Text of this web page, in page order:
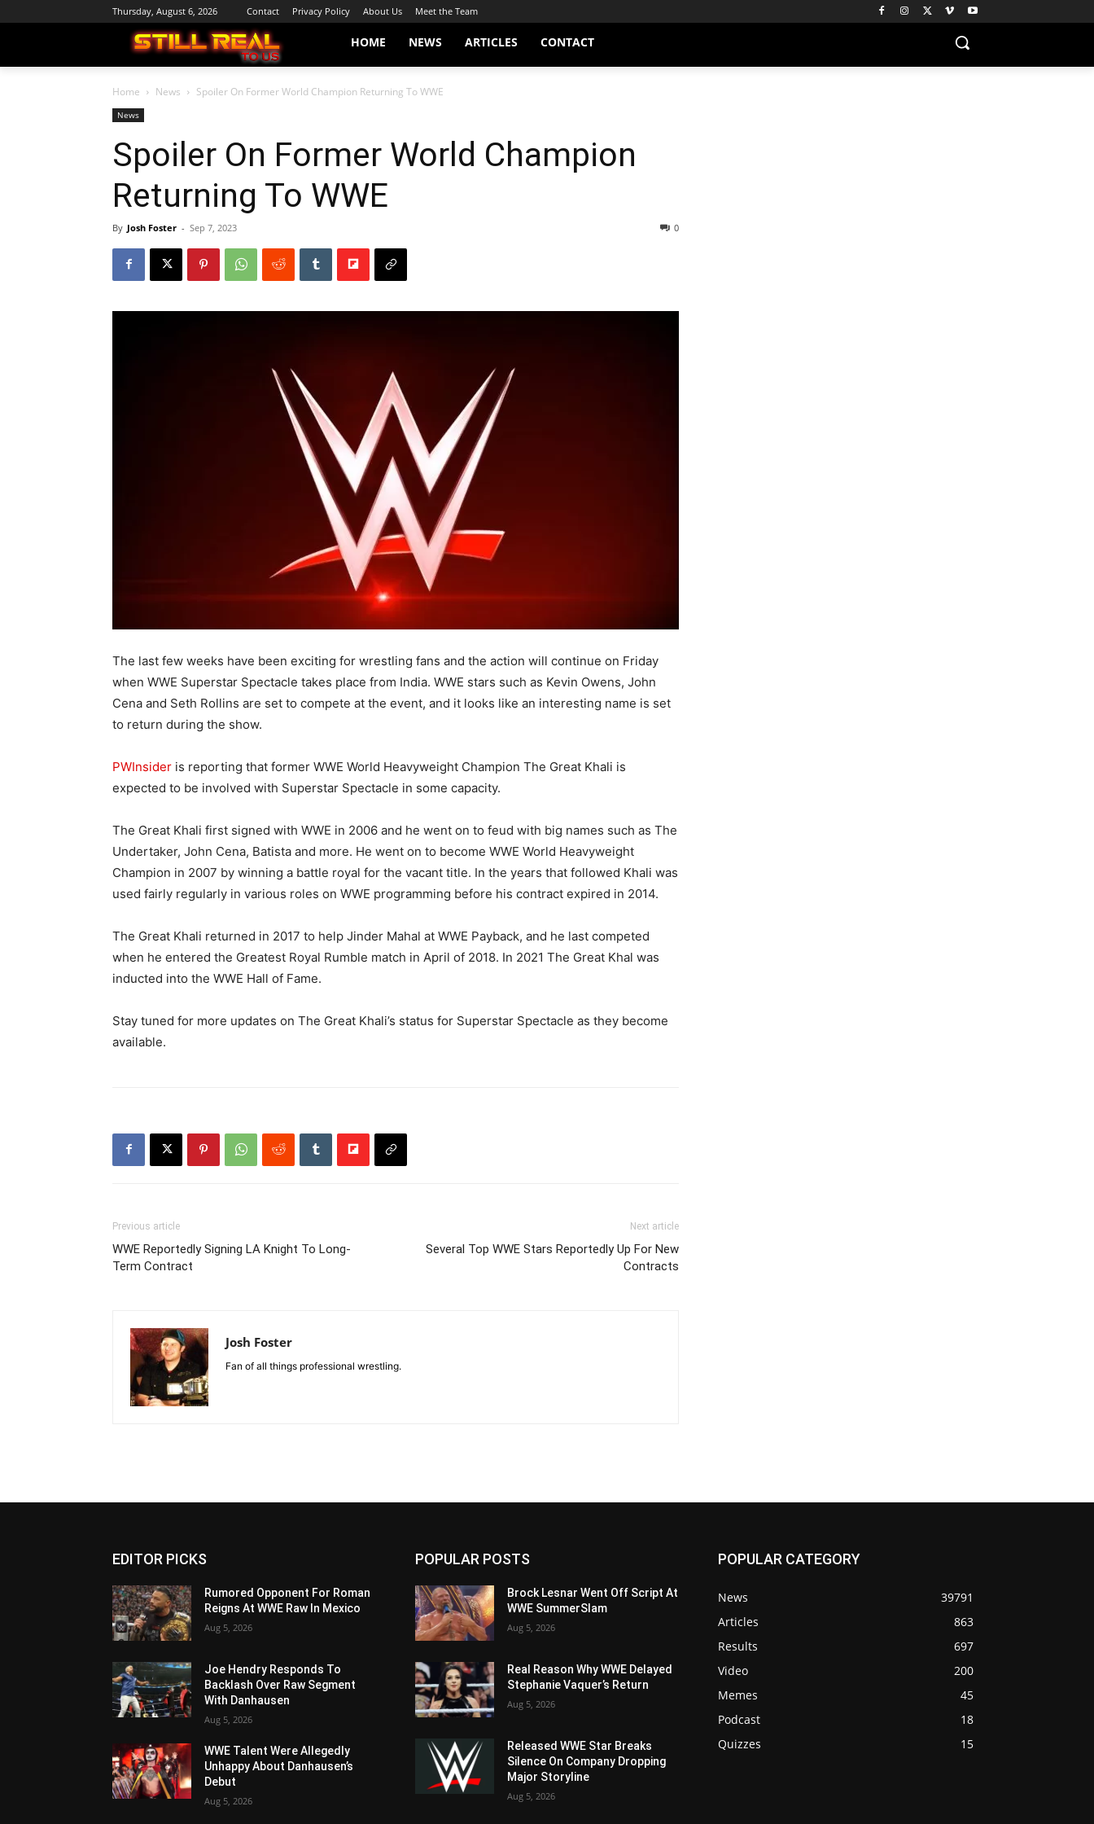
Thursday, August 6, 2026 Contact Privacy Policy About Us Meet the Team
HOME NEWS ARTICLES CONTACT
Home News Spoiler On Former World Champion Returning To WWE
News
Spoiler On Former World Champion
Returning To WWE
By Josh Foster - Sep 7, 2023 0
The last few weeks have been exciting for wrestling fans and the action will continue on Friday
when WWE Superstar Spectacle takes place from India. WWE stars such as Kevin Owens, John
Cena and Seth Rollins are set to compete at the event, and it looks like an interesting name is set
to return during the show.
PWInsider is reporting that former WWE World Heavyweight Champion The Great Khali is
expected to be involved with Superstar Spectacle in some capacity.
The Great Khali first signed with WWE in 2006 and he went on to feud with big names such as The
Undertaker, John Cena, Batista and more. He went on to become WWE World Heavyweight
Champion in 2007 by winning a battle royal for the vacant title. In the years that followed Khali was
used fairly regularly in various roles on WWE programming before his contract expired in 2014.
The Great Khali returned in 2017 to help Jinder Mahal at WWE Payback, and he last competed
when he entered the Greatest Royal Rumble match in April of 2018. In 2021 The Great Khal was
inducted into the WWE Hall of Fame.
Stay tuned for more updates on The Great Khali’s status for Superstar Spectacle as they become
available.
Previous article
WWE Reportedly Signing LA Knight To Long-
Term Contract
Next article
Several Top WWE Stars Reportedly Up For New
Contracts
Josh Foster
Fan of all things professional wrestling.
EDITOR PICKS
Rumored Opponent For Roman
Reigns At WWE Raw In Mexico
Aug 5, 2026
Joe Hendry Responds To
Backlash Over Raw Segment
With Danhausen
Aug 5, 2026
WWE Talent Were Allegedly
Unhappy About Danhausen’s
Debut
Aug 5, 2026
POPULAR POSTS
Brock Lesnar Went Off Script At
WWE SummerSlam
Aug 5, 2026
Real Reason Why WWE Delayed
Stephanie Vaquer’s Return
Aug 5, 2026
Released WWE Star Breaks
Silence On Company Dropping
Major Storyline
Aug 5, 2026
POPULAR CATEGORY
News
39791
Articles
863
Results
697
Video
200
Memes
45
Podcast
18
Quizzes
15